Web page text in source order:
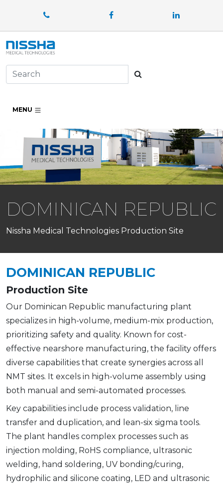
Facebook LinkedIn
MENU
DOMINICAN REPUBLIC
Nissha Medical Technologies Production Site
DOMINICAN REPUBLIC
Production Site
Our Dominican Republic manufacturing plant
specializes in high-volume, medium-mix production,
prioritizing safety and quality. Known for cost-
effective nearshore manufacturing, the facility offers
diverse capabilities that create synergies across all
NMT sites. It excels in high-volume assembly using
both manual and semi-automated processes.
Key capabilities include process validation, line
transfer and duplication, and lean-six sigma tools.
The plant handles complex processes such as
injection molding, RoHS compliance, ultrasonic
welding, hand soldering, UV bonding/curing,
hydrophilic and silicone coating, LED and ultrasonic